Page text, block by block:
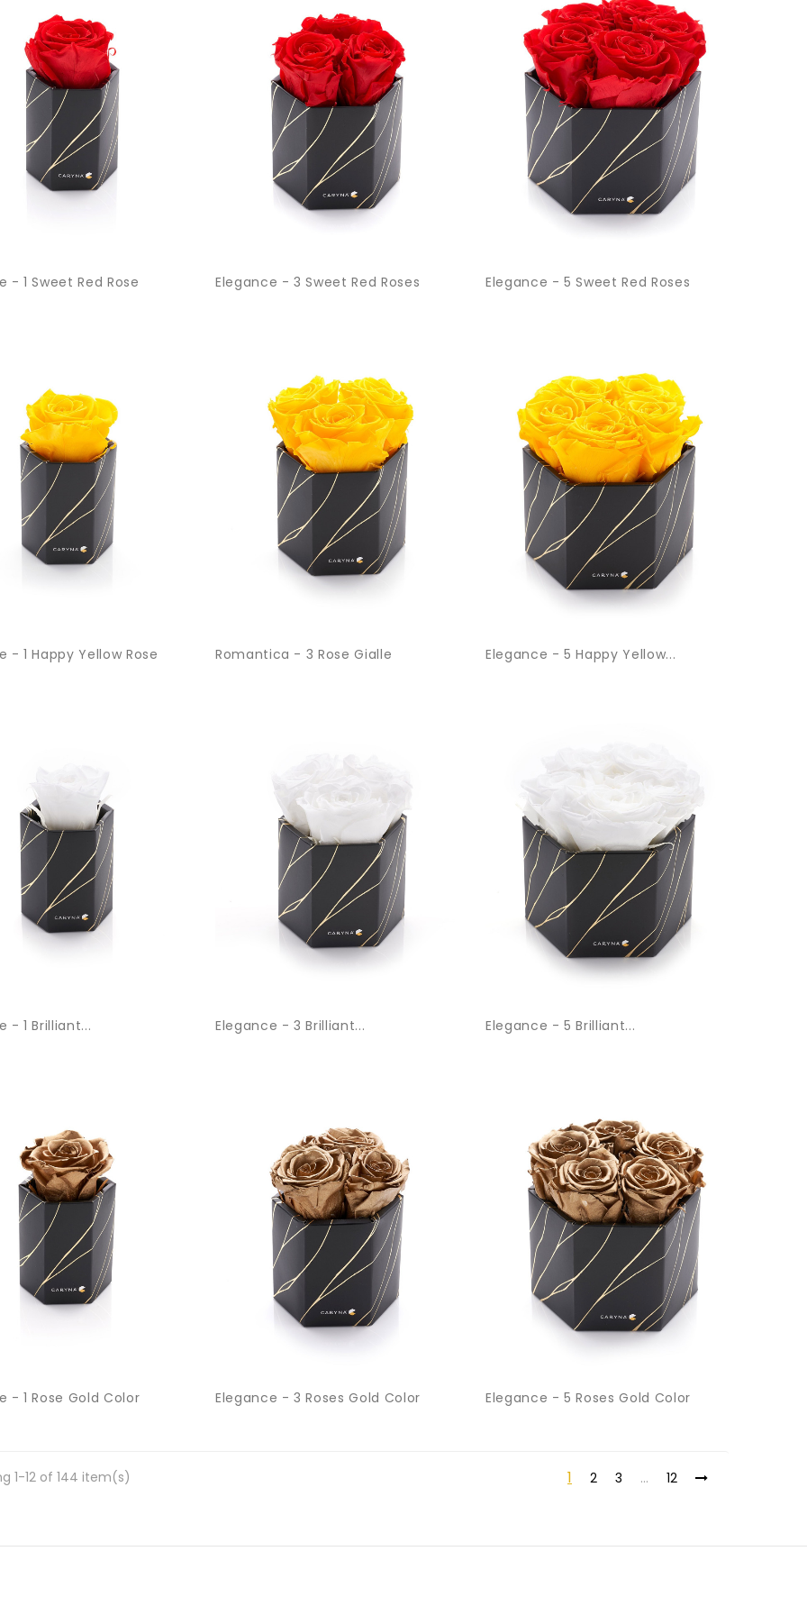
- 1 Sweet Red Rose Elegance - 3 Sweet Red Roses Elegance - 5 Sweet Red Roses
- 1 Happy Yellow Rose Romantica - 3 Rose Gialle Elegance - 5 Happy Yellow...
- 1 Brilliant... Elegance - 3 Brilliant... Elegance - 5 Brilliant...
- 1 Rose Gold Color Elegance - 3 Roses Gold Color Elegance - 5 Roses Gold Color
1-12 of 144 item(s) 1 2 3 … 12